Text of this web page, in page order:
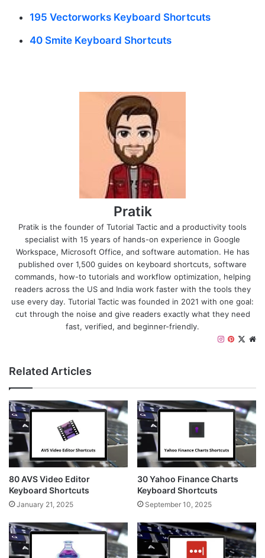
195 Vectorworks Keyboard Shortcuts
40 Smite Keyboard Shortcuts
Pratik
Pratik is the founder of Tutorial Tactic and a productivity tools
specialist with 15 years of hands-on experience in Google
Workspace, Microsoft Office, and software automation. He has
published over 1,500 guides on keyboard shortcuts, software
commands, how-to tutorials and workflow optimization, helping
readers across the US and India work faster with the tools they
use every day. Tutorial Tactic was founded in 2021 with one goal:
cut through the noise and give readers exactly what they need
fast, verified, and beginner-friendly.
X
P
e
r
e
s
t
a
g
r
Related Articles
80 AVS Video Editor
Keyboard Shortcuts
January 21, 2025
30 Yahoo Finance Charts
Keyboard Shortcuts
September 10, 2025